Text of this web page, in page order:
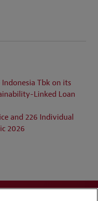
Indonesia Tbk on its
Linked Loan
and 226 Individual
2026